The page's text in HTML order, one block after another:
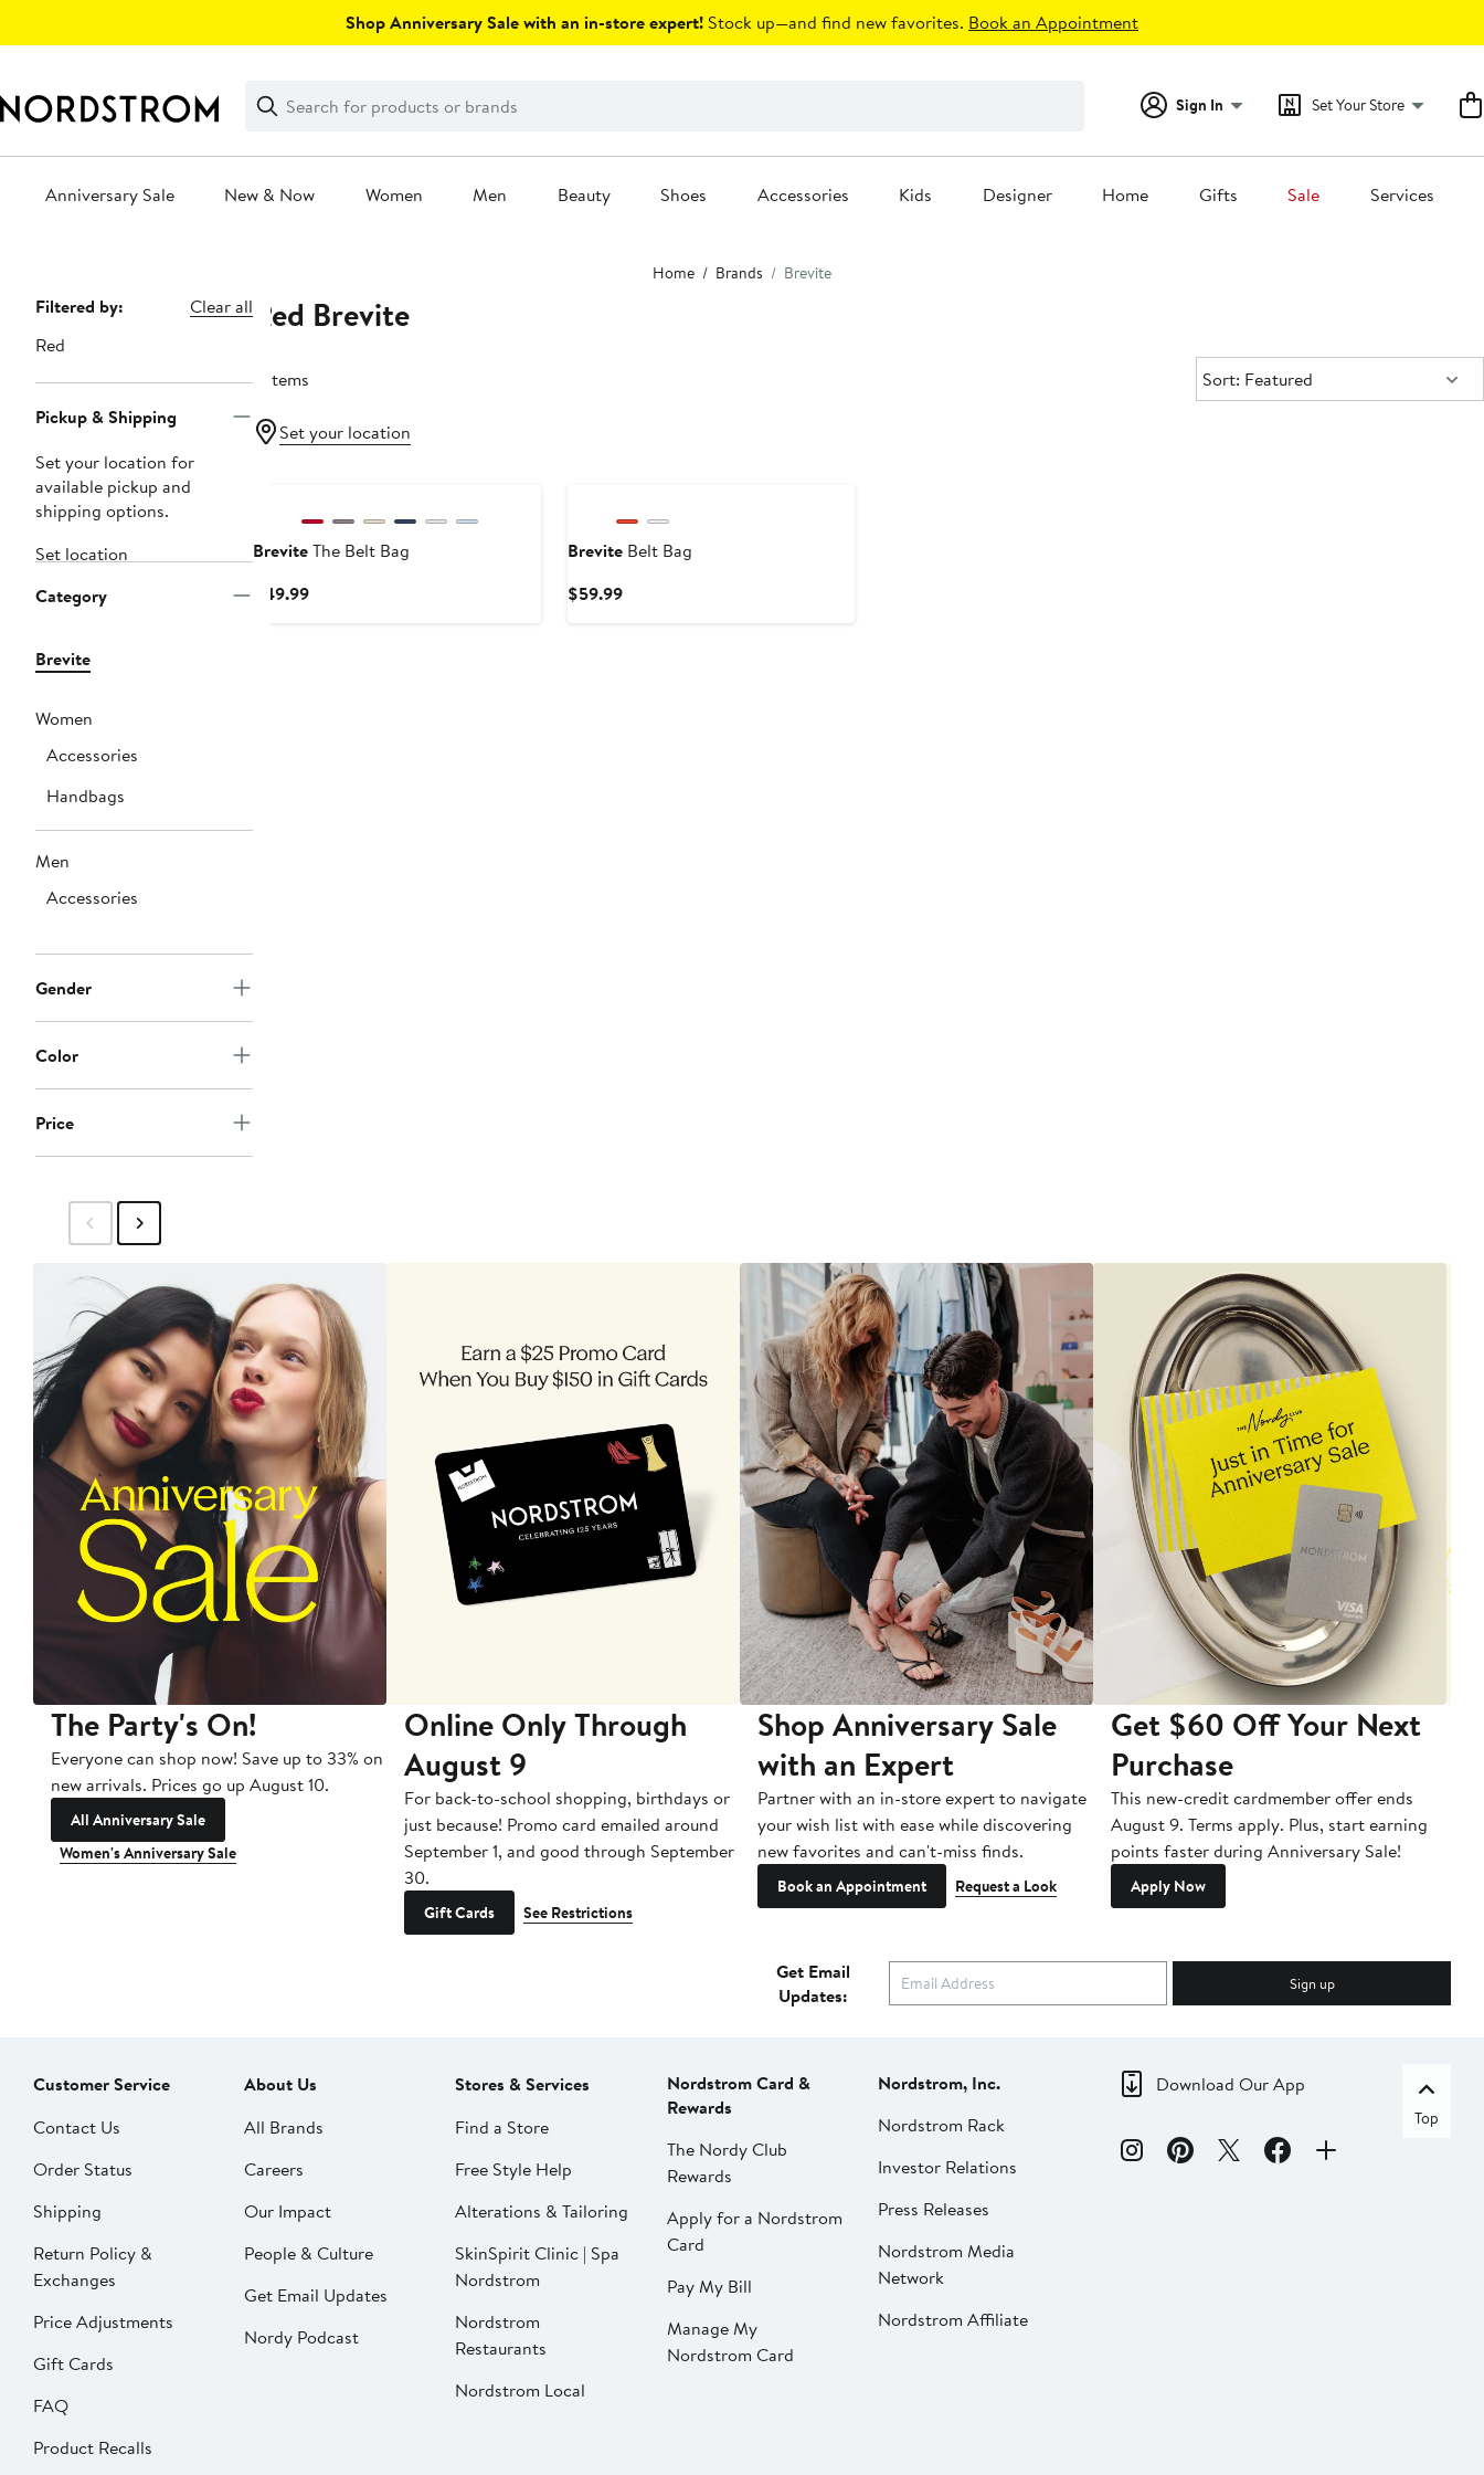
Shop Anniversary Sale with an in-store expert! Stock up—and find new favorites. Book an Appointment
Search
Clear
Clear
Search
Sign In Set Your Store
Anniversary Sale New & Now Women Men Beauty Shoes Accessories Kids Designer Home Gifts Sale Services
Home Brands Brevite
Page
Navigation
Filtered by:
Clear all
Red
Pickup & Shipping
Set your location for
available pickup and
shipping options.
Set location
Category
Brevite
Women
Accessories
Handbags
Men
Accessories
Gender
Color
Price
Red Brevite
2 items Sort:
Sort: Featured
Set your location
BreviteThe Belt Bag
$49.99Current
BreviteBelt Bag
$59.99Current
The Party's On!
Everyone can shop now! Save up to 33% on
new arrivals. Prices go up August 10.
All Anniversary Sale
Women's Anniversary Sale
Online Only Through
August 9
For back-to-school shopping, birthdays or
just because! Promo card emailed around
September 1, and good through September
30.
Gift Cards See Restrictions
Shop Anniversary Sale
with an Expert
Partner with an in-store expert to navigate
your wish list with ease while discovering
new favorites and can't-miss finds.
Book an Appointment Request a Look
Get $60 Off Your Next
Purchase
This new-credit cardmember offer ends
August 9. Terms apply. Plus, start earning
points faster during Anniversary Sale!
Apply Now
Get Email
Updates:
Sign up
Customer Service
Contact Us
Order Status
Shipping
Return Policy &
Exchanges
Price Adjustments
Gift Cards
FAQ
Product Recalls
About Us
All Brands
Careers
Our Impact
People & Culture
Get Email Updates
Nordy Podcast
Stores & Services
Find a Store
Free Style Help
Alterations & Tailoring
SkinSpirit Clinic | Spa
Nordstrom
Nordstrom
Restaurants
Nordstrom Local
Nordstrom Card &
Rewards
The Nordy Club
Rewards
Apply for a Nordstrom
Card
Pay My Bill
Manage My
Nordstrom Card
Nordstrom, Inc.
Nordstrom Rack
Investor Relations
Press Releases
Nordstrom Media
Network
Nordstrom Affiliate
Download Our App
Top